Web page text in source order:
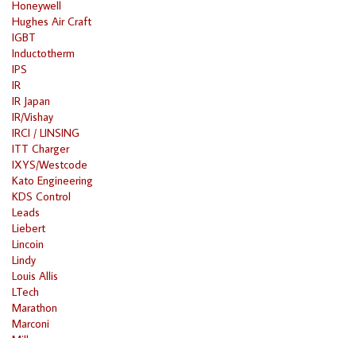
Honeywell
Hughes Air Craft
IGBT
Inductotherm
IPS
IR
IR Japan
IR/Vishay
IRCI / LINSING
ITT Charger
IXYS/Westcode
Kato Engineering
KDS Control
Leads
Liebert
Lincoin
Lindy
Louis Allis
LTech
Marathon
Marconi